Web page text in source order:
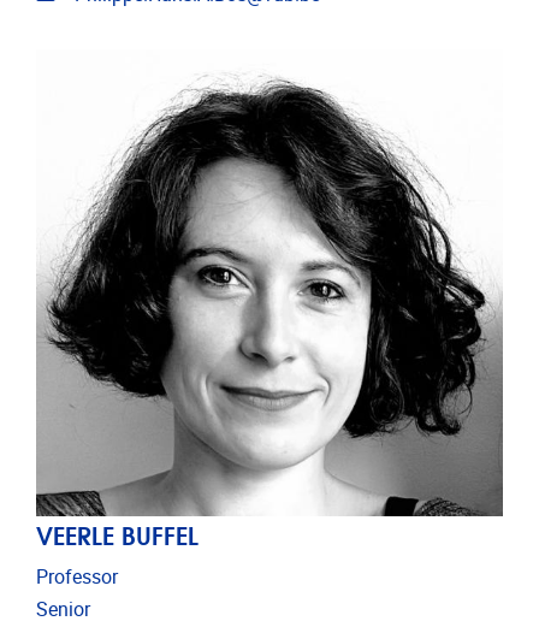
VEERLE BUFFEL
Professor
Senior